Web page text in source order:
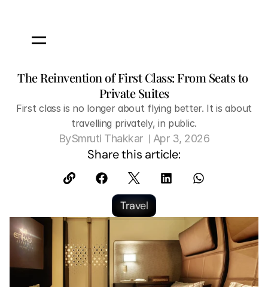
The Reinvention of First Class: From Seats to
Private Suites
travelling privately, in public.
BySmruti Thakkar | Apr 3, 2026
Share this article:
Travel